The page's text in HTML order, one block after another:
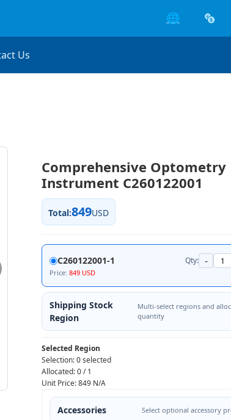
🌐
Us
Comprehensive Optometry
Instrument C260122001
Total:849USD
C260122001-1 Qty: -
Price: 849 USD
Shipping Stock
Region
Multi-select regions and
quantity
Selected Region
Selection:0 selected
Allocated:0/1
Unit Price:849 N/A
Accessories Select optional accessory